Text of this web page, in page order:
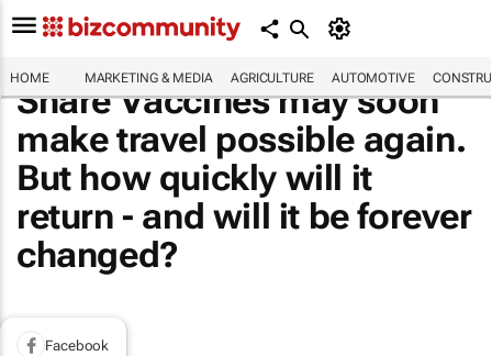
HOME MARKETING & MEDIA AGRICULTURE AUTOMOTIVE
Share Vaccines may soon
make travel possible again.
But how quickly will it
return - and will it be forever
changed?
Facebook